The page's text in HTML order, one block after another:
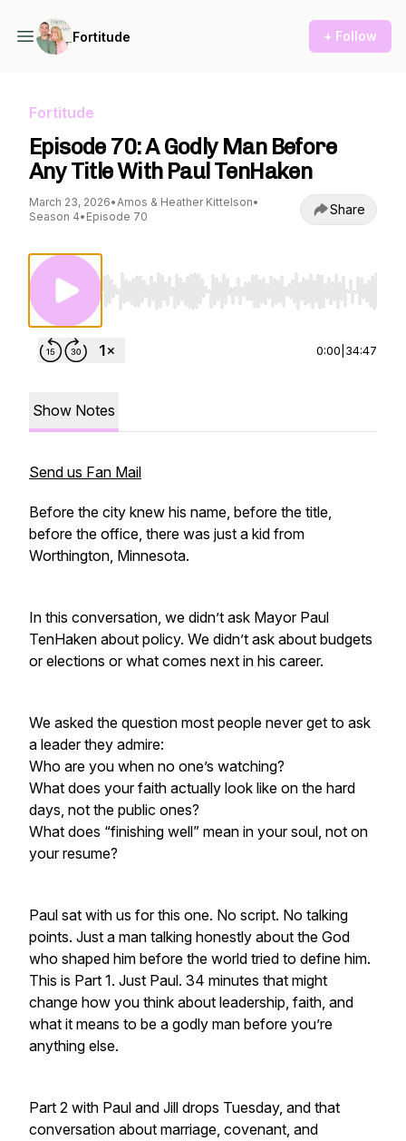
Fortitude + Follow
Fortitude
Episode 70: A Godly Man Before
Any Title With Paul TenHaken
March 23, 2026•Amos & Heather Kittelson•
Season 4• Episode 70 Share
Use Left/Right to seek, Home/End to jump
0:00 34:47
Show Notes
Send us Fan Mail
Before the city knew his name, before the title,
before the office, there was just a kid from
Worthington, Minnesota.
In this conversation, we didn’t ask Mayor Paul
TenHaken about policy. We didn’t ask about budgets
or elections or what comes next in his career.
We asked the question most people never get to ask
a leader they admire:
Who are you when no one’s watching?
What does your faith actually look like on the hard
days, not the public ones?
What does “finishing well” mean in your soul, not on
your resume?
Paul sat with us for this one. No script. No talking
points. Just a man talking honestly about the God
who shaped him before the world tried to define him.
This is Part 1. Just Paul. 34 minutes that might
change how you think about leadership, faith, and
what it means to be a godly man before you’re
anything else.
Part 2 with Paul and Jill drops Tuesday, and that
conversation about marriage, covenant, and